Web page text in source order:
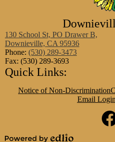
130 School St, PO Drawer B,
Downieville, CA 95936
Phone: (530) 289-3473
Fax: (530) 289-3693
Quick Links:
Notice of Non-Discrimination
Email Login